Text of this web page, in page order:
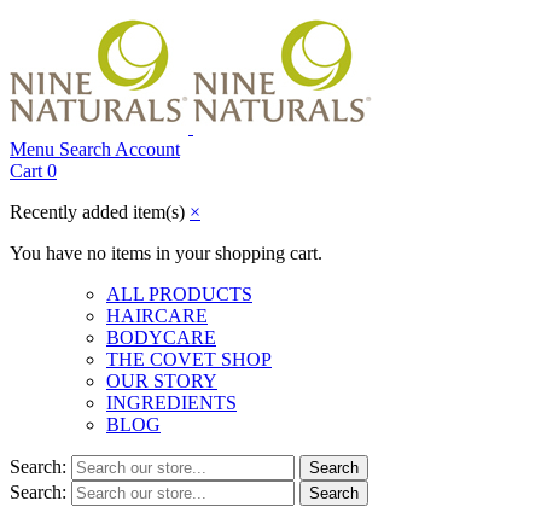
Menu Search Account
Cart 0
Recently added item(s) ×
You have no items in your shopping cart.
ALL PRODUCTS
HAIRCARE
BODYCARE
THE COVET SHOP
OUR STORY
INGREDIENTS
BLOG
Search: Search
Search: Search